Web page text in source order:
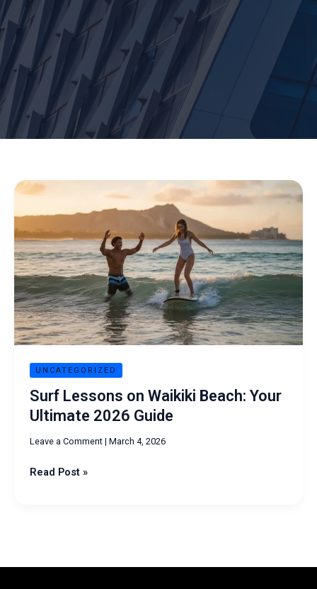
UNCATEGORIZED
Surf Lessons on Waikiki Beach: Your
Ultimate 2026 Guide
Leave a Comment | March 4, 2026
Surf
Waikiki
Beach:
Your
Ultimate
2026
Guide
Read Post »